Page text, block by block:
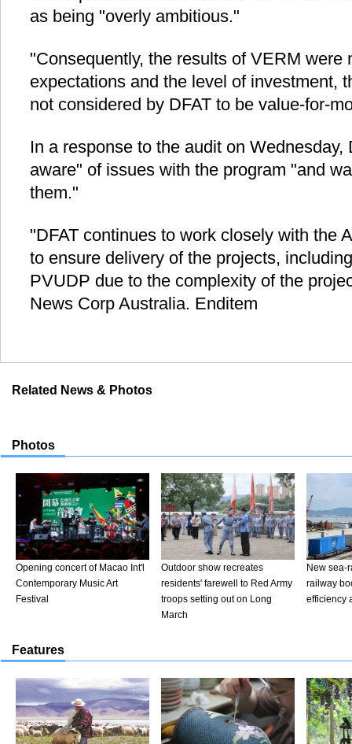
as being "overly ambitious."
"Consequently, the results of VERM were
expectations and the level of investment,
not considered by DFAT to be value-for-
In a response to the audit on Wednesday,
aware" of issues with the program "and
them."
"DFAT continues to work closely with the
to ensure delivery of the projects,
PVUDP due to the complexity of the
News Corp Australia. Enditem
Related News & Photos